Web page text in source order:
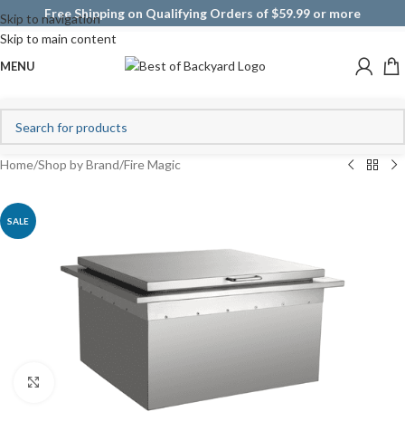
Skip to navigation
Skip to main content
Free Shipping on Qualifying Orders of $59.99 or more
MENU
Home/Shop by Brand/Fire Magic
SALE
Click to enlarge